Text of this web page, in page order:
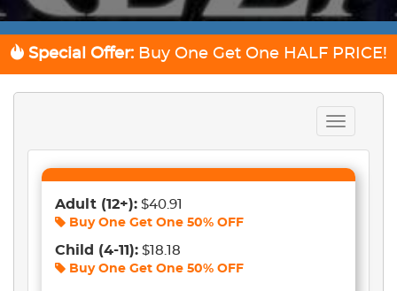
Special Offer: Buy One Get One HALF PRICE!
Toggle
navigation
Adult (12+): $40.91
Buy One Get One 50% OFF
Child (4-11): $18.18
Buy One Get One 50% OFF